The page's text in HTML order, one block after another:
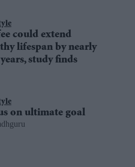
could extend
lifespan by nearly
study finds
on ultimate goal